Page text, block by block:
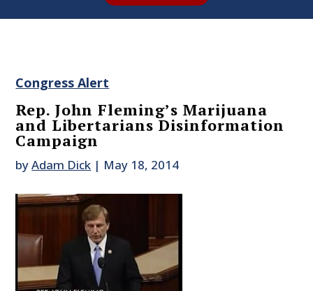
Congress Alert
Rep. John Fleming’s Marijuana
and Libertarians Disinformation
Campaign
byAdam Dick | May 18, 2014